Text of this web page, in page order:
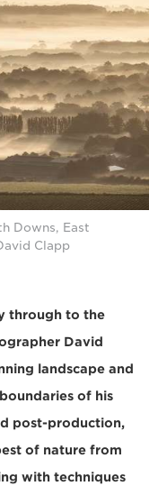
Downs, East
Clapp
through to the
David
landscape and
of his
post-production,
of nature from
with techniques